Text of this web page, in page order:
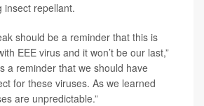
insect repellant.
should be a reminder that this is
EEE virus and it won’t be our last,”
a reminder that we should have
for these viruses. As we learned
are unpredictable.”